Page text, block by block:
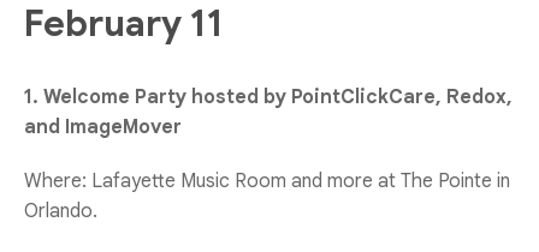
February 11
1. Welcome Party hosted by PointClickCare, Redox,
and ImageMover
Where: Lafayette Music Room and more at The Pointe in
Orlando.